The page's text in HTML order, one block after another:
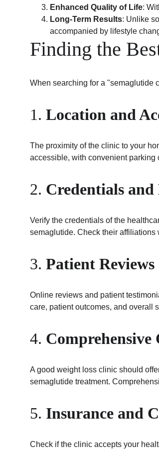
Enhanced Quality of Life:
Long-Term Results: Unlike
accompanied by lifestyle
Finding the
When searching for a "semaglutide
1. Location and
The proximity of the clinic to your
accessible, with convenient parking
2. Credentials and
Verify the credentials of the
semaglutide. Check their
3. Patient
Online reviews and patient
care, patient outcomes, and overall
4. Comprehensive
A good weight loss clinic should
semaglutide treatment.
5. Insurance and
Check if the clinic accepts your